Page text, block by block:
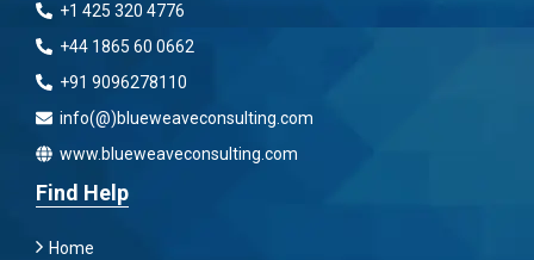
+1 425 320 4776
+44 1865 60 0662
+91 9096278110
info(@)blueweaveconsulting.com
www.blueweaveconsulting.com
Find Help
Home